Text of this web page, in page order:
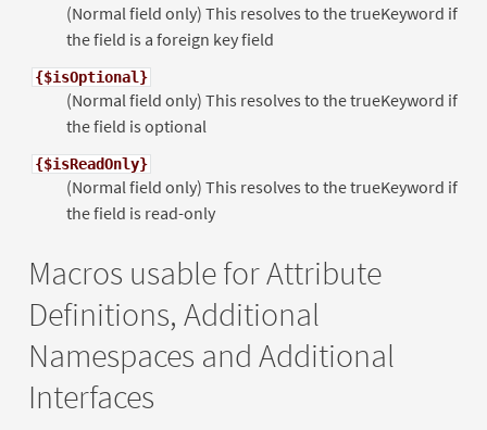
(Normal field only) This resolves to the trueKeyword if
the field is a foreign key field
{$isOptional}
(Normal field only) This resolves to the trueKeyword if
the field is optional
{$isReadOnly}
(Normal field only) This resolves to the trueKeyword if
the field is read-only
Macros usable for Attribute
Definitions, Additional
Namespaces and Additional
Interfaces